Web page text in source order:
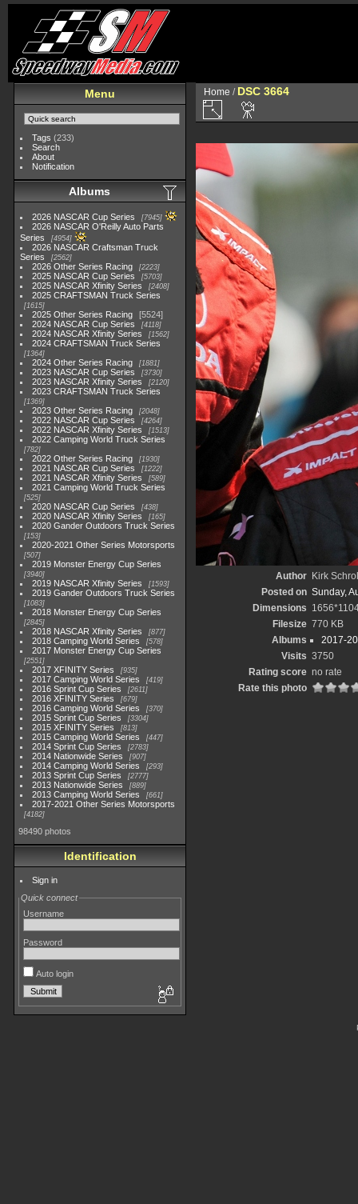
Menu
Tags (233)
Search
About
Notification
Albums
2026 NASCAR Cup Series 7945
2026 NASCAR O'Reilly Auto Parts
Series
4954
2026 NASCAR Craftsman Truck
Series
2562
2026 Other Series Racing 2223
2025 NASCAR Cup Series 5703
2025 NASCAR Xfinity Series 2408
2025 CRAFTSMAN Truck Series
1615
2025 Other Series Racing
5524
2024 NASCAR Cup Series
4118
2024 NASCAR Xfinity Series 1562
2024 CRAFTSMAN Truck Series
1364
2024 Other Series Racing 1881
2023 NASCAR Cup Series 3730
2023 NASCAR Xfinity Series 2120
2023 CRAFTSMAN Truck Series
1369
2023 Other Series Racing 2048
2022 NASCAR Cup Series 4264
2022 NASCAR Xfinity Series 1513
2022 Camping World Truck Series
782
2022 Other Series Racing 1930
2021 NASCAR Cup Series 1222
2021 NASCAR Xfinity Series 589
2021 Camping World Truck Series
525
2020 NASCAR Cup Series 438
2020 NASCAR Xfinity Series 165
2020 Gander Outdoors Truck Series
153
2020-2021 Other Series Motorsports
507
2019 Monster Energy Cup Series
3940
2019 NASCAR Xfinity Series 1593
2019 Gander Outdoors Truck Series
1083
2018 Monster Energy Cup Series
2845
2018 NASCAR Xfinity Series 877
2018 Camping World Series 578
2017 Monster Energy Cup Series
2551
2017 XFINITY Series 935
2017 Camping World Series 419
2016 Sprint Cup Series 2611
2016 XFINITY Series 679
2016 Camping World Series 370
2015 Sprint Cup Series 3304
2015 XFINITY Series 813
2015 Camping World Series 447
2014 Sprint Cup Series 2783
2014 Nationwide Series 907
2014 Camping World Series 293
2013 Sprint Cup Series 2777
2013 Nationwide Series 889
2013 Camping World Series 661
2017-2021 Other Series Motorsports
4182
98490 photos
Identification
Sign in
Quick connect
Username
Password
Auto login
Home / DSC 3664
Author Kirk
Posted on Sunday,
Dimensions
Filesize 770 KB
Albums
2017-
Visits 3750
Rating score no rate
Rate this photo